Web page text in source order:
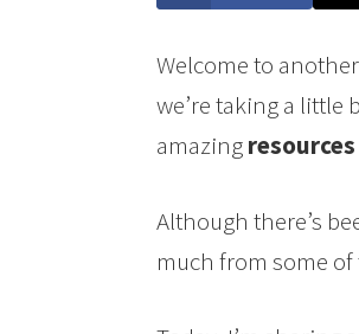
Welcome to
we’re taking a little
amazingresources
Although there’s
much from some